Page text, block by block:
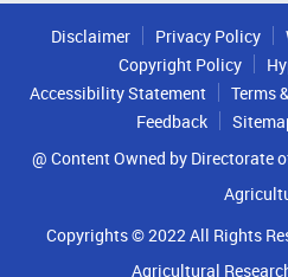
Disclaimer Privacy Policy
Copyright Policy
Accessibility Statement
Terms
Feedback
@ Content Owned by Directorate
Copyrights © 2022 All Rights
Agricultural